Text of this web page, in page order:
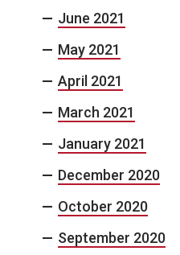
June 2021
May 2021
April 2021
March 2021
January 2021
December 2020
October 2020
September 2020